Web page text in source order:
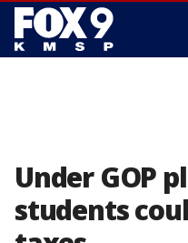
Under GOP
students